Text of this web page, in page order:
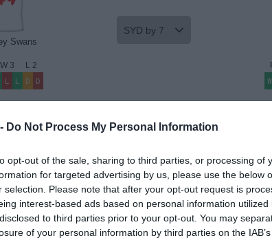
Do Not Process My Personal Information
opt-out of the sale, sharing to third parties, or processing of
for targeted advertising by us, please use the below
selection. Please note that after your opt-out request is
interest-based ads based on personal information
to third parties prior to your opt-out. You may
of your personal information by third parties on the
Swans
W 3 L 2
L L D D
SYD by 7
W
PLAY AFL FOOTY TIPPING